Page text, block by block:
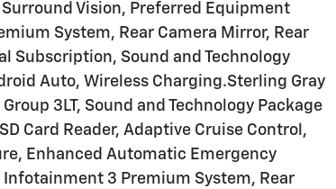
Vision, Preferred Equipment
System, Rear Camera Mirror, Rear
Subscription, Sound and Technology
Auto, Wireless Charging.Sterling Gray
3LT, Sound and Technology Package
Card Reader, Adaptive Cruise Control,
Enhanced Automatic Emergency
Infotainment 3 Premium System, Rear